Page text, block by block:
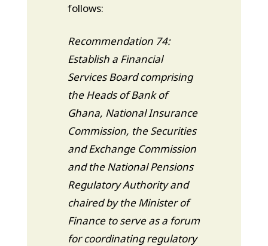
follows:
Recommendation 74:
Establish a Financial
Services Board comprising
the Heads of Bank of
Ghana, National Insurance
Commission, the Securities
and Exchange Commission
and the National Pensions
Regulatory Authority and
chaired by the Minister of
Finance to serve as a forum
for coordinating regulatory